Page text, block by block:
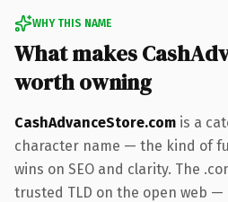
WHY THIS NAME
What makes
worth owning
CashAdvanceStore.com is a
character name — the kind of
wins on SEO and clarity. The
trusted TLD on the open web